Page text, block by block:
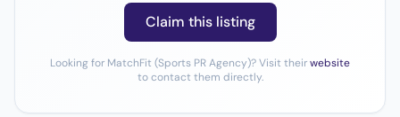
Claim this listing
Looking for MatchFit (Sports PR Agency)? Visit theirwebsite
to contact them directly.